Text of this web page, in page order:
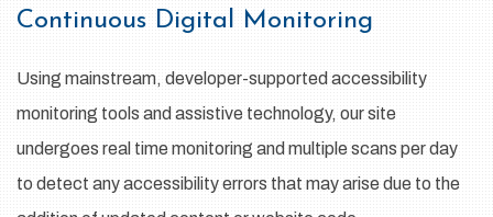
Continuous Digital Monitoring
Using mainstream, developer-supported accessibility
monitoring tools and assistive technology, our site
undergoes real time monitoring and multiple scans per day
to detect any accessibility errors that may arise due to the